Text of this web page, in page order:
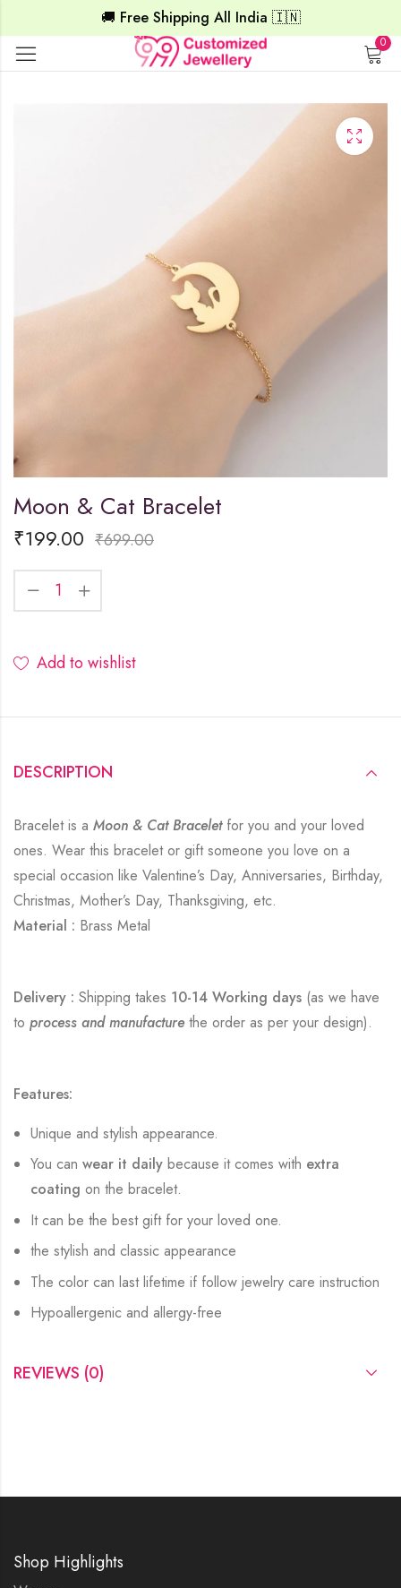
🚚 Free Shipping All India 🇮🇳
0
Moon & Cat Bracelet
₹199.00 ₹699.00
Add to wishlist
DESCRIPTION
Bracelet is a Moon & Cat Braceletfor you and your loved
ones. Wear this bracelet or gift someone you love on a
special occasion like Valentine’s Day, Anniversaries, Birthday,
Christmas, Mother’s Day, Thanksgiving, etc.
Material : Brass Metal
Delivery : Shipping takes 10-14 Working days (as we have
to process and manufacturethe order as per your design).
Features:
Unique and stylish appearance.
You canwear it daily because it comes with extra
coatingon the bracelet.
It can be the best gift for your loved one.
the stylish and classic appearance
The color can last lifetime if follow jewelry care instruction
Hypoallergenic and allergy-free
REVIEWS (0)
Shop Highlights